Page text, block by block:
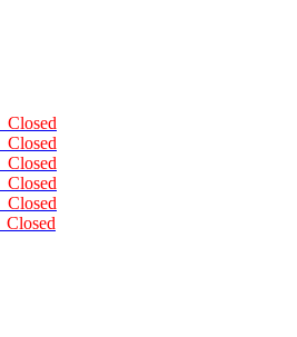
Closed
Closed
Closed
Closed
Closed
Closed